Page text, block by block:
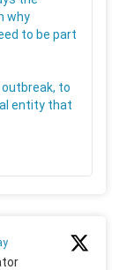
why
to be part
to
entity that